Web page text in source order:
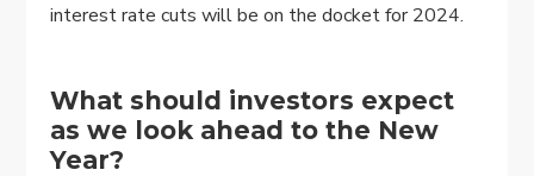
interest rate cuts will be on the docket for 2024.
What should investors expect
as we look ahead to the New
Year?